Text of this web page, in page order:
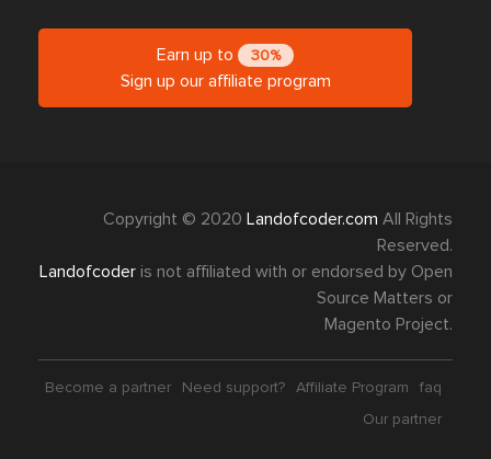
Earn up to 30%
Sign up our affiliate program
Copyright © 2020 Landofcoder.com All Rights
Reserved.
Landofcoder is not affiliated with or endorsed by Open
Source Matters or
Magento Project.
Become a partner Need support? Affiliate Program
faq
Our partner